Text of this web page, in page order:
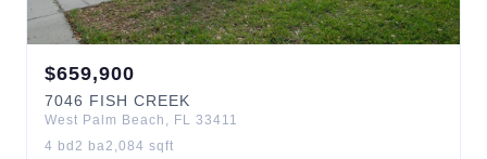
$659,900
7046 FISH CREEK
West Palm Beach , FL 33411
4 bd 2 ba2,084 sqft